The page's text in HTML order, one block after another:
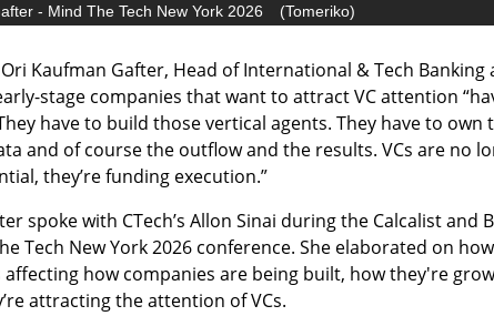
- Mind The Tech New York 2026 (Tomeriko)
Kaufman Gafter, Head of International & Tech Banking
stage companies that want to attract VC attention
have to build those vertical agents. They have to own
and of course the outflow and the results. VCs are no
they’re funding execution.”
spoke with CTech’s Allon Sinai during the Calcalist and
Tech New York 2026 conference. She elaborated on
how companies are being built, how they're
attracting the attention of VCs.